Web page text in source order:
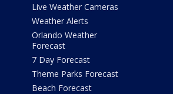
Live Weather Cameras
Weather Alerts
Orlando Weather
Forecast
7 Day Forecast
Theme Parks Forecast
Beach Forecast